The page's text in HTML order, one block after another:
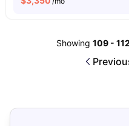
Showing 109 - 112